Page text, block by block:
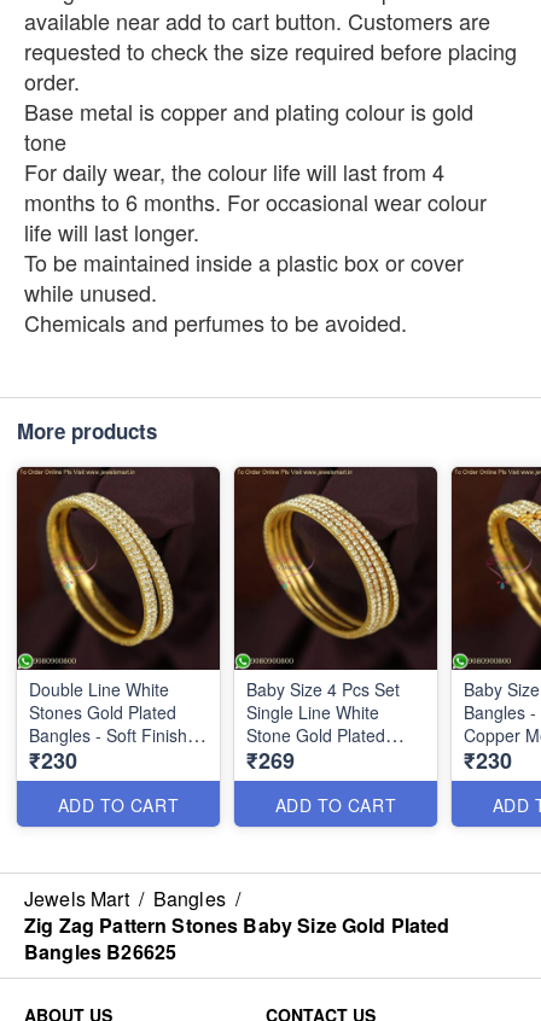
available near add to cart button. Customers are
requested to check the size required before placing
order.
Base metal is copper and plating colour is gold
tone
For daily wear, the colour life will last from 4
months to 6 months. For occasional wear colour
life will last longer.
To be maintained inside a plastic box or cover
while unused.
Chemicals and perfumes to be avoided.
More products
Double Line White
Stones Gold Plated
Bangles - Soft Finish
Kids Jewelry
₹230
ADD TO CART
Baby Size 4 Pcs Set
Single Line White
Stone Gold Plated
₹269
ADD TO CART
Baby
Bangles
Copper
Jewelry |
B26622
₹230
ADD
Jewels Mart / Bangles /
Zig Zag Pattern Stones Baby Size Gold Plated
Bangles B26625
ABOUT US CONTACT US